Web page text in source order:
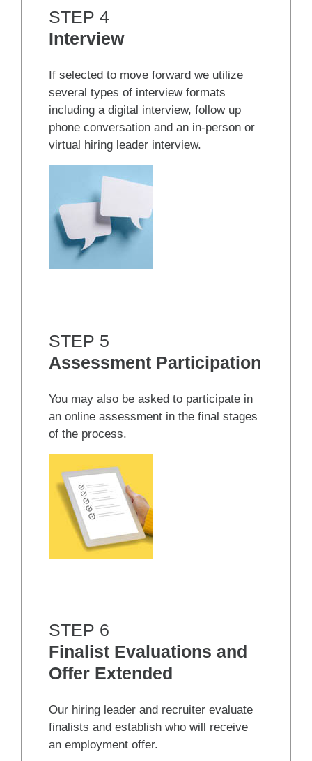
STEP 4
Interview
If selected to move forward we utilize
several types of interview formats
including a digital interview, follow up
phone conversation and an in-person or
virtual hiring leader interview.
STEP 5
Assessment Participation
You may also be asked to participate in
an online assessment in the final stages
of the process.
STEP 6
Finalist Evaluations and
Offer Extended
Our hiring leader and recruiter evaluate
finalists and establish who will receive
an employment offer.